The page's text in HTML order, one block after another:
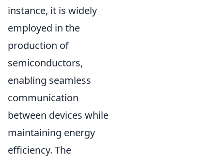
instance, it is widely
employed in the
production of
semiconductors,
enabling seamless
communication
between devices while
maintaining energy
efficiency. The